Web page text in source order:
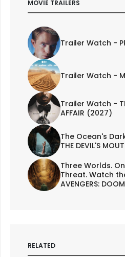
MOVIE TRAILERS
Trailer Watch -
Trailer Watch -
Trailer Watch -
AFFAIR (2027)
The Ocean's
THE DEVIL'S
Three Worlds.
Threat. Watch
AVENGERS:
RELATED